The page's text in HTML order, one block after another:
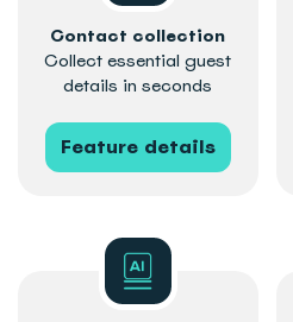
Contact collection
Collect essential guest
details in seconds
Feature details